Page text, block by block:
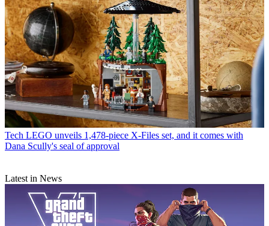
Tech LEGO unveils 1,478-piece X-Files set, and it comes with
Dana Scully's seal of approval
Latest in News